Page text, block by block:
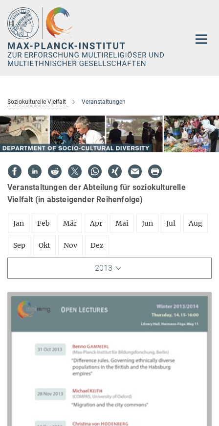
Hauptinhalt
Soziokulturelle Vielfalt Veranstaltungen
Veranstaltungen der Abteilung für soziokulturelle
Vielfalt (in absteigender Reihenfolge)
Jan Feb Mär Apr Mai Jun Jul Aug
Sep Okt Nov Dez
2013